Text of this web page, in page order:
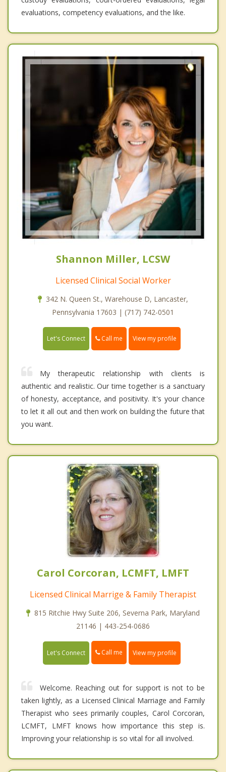
evaluations, competency evaluations, and the like.
Shannon Miller, LCSW
Licensed Clinical Social Worker
342 N. Queen St., Warehouse D, Lancaster,
Pennsylvania 17603 | (717) 742-0501
Let's Connect Call me View my profile
My therapeutic relationship with clients is
authentic and realistic. Our time together is a sanctuary
of honesty, acceptance, and positivity. It's your chance
to let it all out and then work on building the future that
you want.
Carol Corcoran, LCMFT, LMFT
Licensed Clinical Marrige & Family Therapist
815 Ritchie Hwy Suite 206, Severna Park, Maryland
21146 | 443-254-0686
Let's Connect Call me View my profile
Welcome. Reaching out for support is not to be
taken lightly, as a Licensed Clinical Marriage and Family
Therapist who sees primarily couples, Carol Corcoran,
LCMFT, LMFT knows how importance this step is.
Improving your relationship is so vital for all involved.